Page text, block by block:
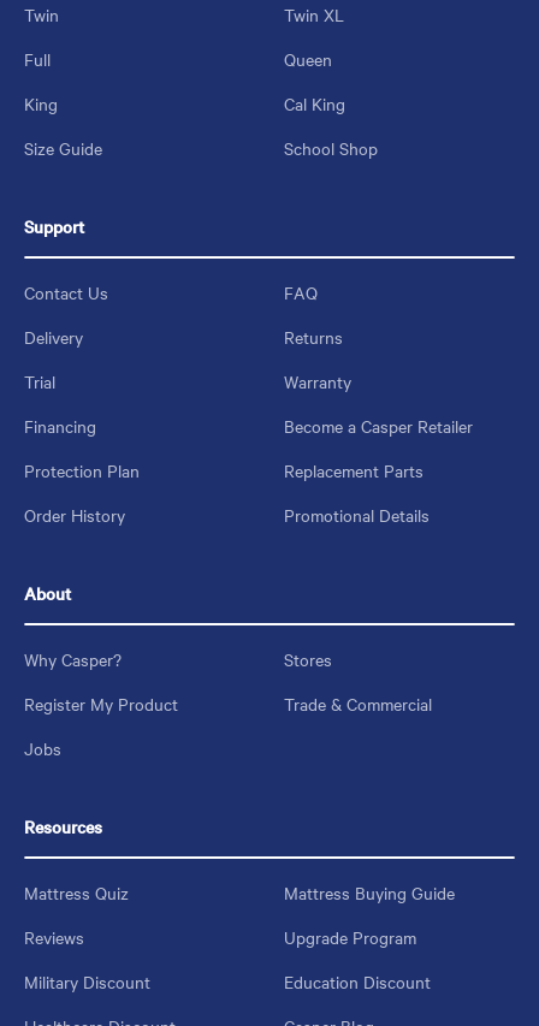
Twin
Twin XL
Full
Queen
King
Cal King
Size Guide
School Shop
Support
Contact Us
FAQ
Delivery
Returns
Trial
Warranty
Financing
Become a Casper Retailer
Protection Plan
Replacement Parts
Order History
Promotional Details
About
Why Casper?
Stores
Register My Product
Trade & Commercial
Jobs
Resources
Mattress Quiz
Mattress Buying Guide
Reviews
Upgrade Program
Military Discount
Education Discount